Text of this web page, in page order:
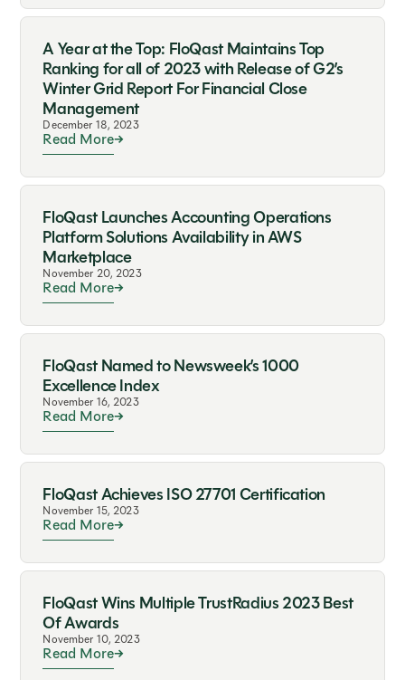
A Year at the Top: FloQast Maintains Top
Ranking for all of 2023 with Release of G2’s
Winter Grid Report For Financial Close
Management
December 18, 2023
Read More
FloQast Launches Accounting Operations
Platform Solutions Availability in AWS
Marketplace
November 20, 2023
Read More
FloQast Named to Newsweek’s 1000
Excellence Index
November 16, 2023
Read More
FloQast Achieves ISO 27701 Certification
November 15, 2023
Read More
FloQast Wins Multiple TrustRadius 2023 Best
Of Awards
November 10, 2023
Read More